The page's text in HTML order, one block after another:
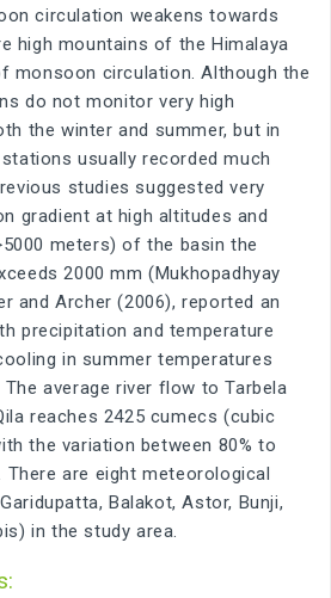
circulation weakens towards
high mountains of the Himalaya
monsoon circulation. Although the
do not monitor very high
the winter and summer, but in
usually recorded much
studies suggested very
gradient at high altitudes and
meters) of the basin the
2000 mm (Mukhopadhyay
and Archer (2006), reported an
precipitation and temperature
in summer temperatures
average river flow to Tarbela
reaches 2425 cumecs (cubic
the variation between 80% to
There are eight meteorological
Balakot, Astor, Bunji,
in the study area.